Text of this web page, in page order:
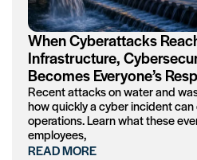
When Cyberattacks
Infrastructure,
Becomes Everyone’s
Recent attacks on water and
how quickly a cyber incident
operations. Learn what these
employees,
READ MORE